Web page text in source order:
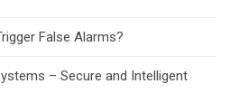
False Alarms?
– Secure and Intelligent